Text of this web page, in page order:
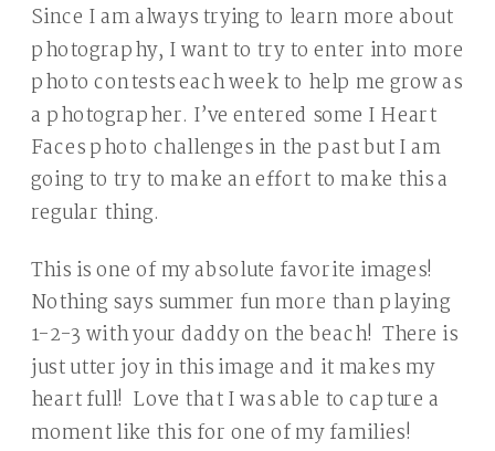
Since I am always trying to learn more about
photography, I want to try to enter into more
photo contests each week to help me grow as
a photographer. I’ve entered some I Heart
Faces photo challenges in the past but I am
going to try to make an effort to make this a
regular thing.
This is one of my absolute favorite images!
Nothing says summer fun more than playing
1-2-3 with your daddy on the beach! There is
just utter joy in this image and it makes my
heart full! Love that I was able to capture a
moment like this for one of my families!